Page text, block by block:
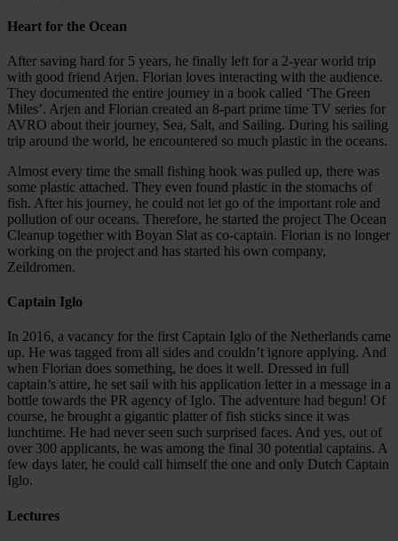
Heart for the Ocean
After saving hard for 5 years, he finally left for a 2-year world trip
with good friend Arjen. Florian loves interacting with the audience.
They documented the entire journey in a book called ‘The Green
Miles’. Arjen and Florian created an 8-part prime time TV series for
AVRO about their journey, Sea, Salt, and Sailing. During his sailing
trip around the world, he encountered so much plastic in the oceans.
Almost every time the small fishing hook was pulled up, there was
some plastic attached. They even found plastic in the stomachs of
fish. After his journey, he could not let go of the important role and
pollution of our oceans. Therefore, he started the project The Ocean
Cleanup together with Boyan Slat as co-captain. Florian is no longer
working on the project and has started his own company,
Zeildromen.
Captain Iglo
In 2016, a vacancy for the first Captain Iglo of the Netherlands came
up. He was tagged from all sides and couldn’t ignore applying. And
when Florian does something, he does it well. Dressed in full
captain’s attire, he set sail with his application letter in a message in a
bottle towards the PR agency of Iglo. The adventure had begun! Of
course, he brought a gigantic platter of fish sticks since it was
lunchtime. He had never seen such surprised faces. And yes, out of
over 300 applicants, he was among the final 30 potential captains. A
few days later, he could call himself the one and only Dutch Captain
Iglo.
Lectures